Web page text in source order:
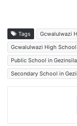
Tags
Gcwalulwazi
Gcwalulwazi High
Public School in Gezinsila
Secondary School in